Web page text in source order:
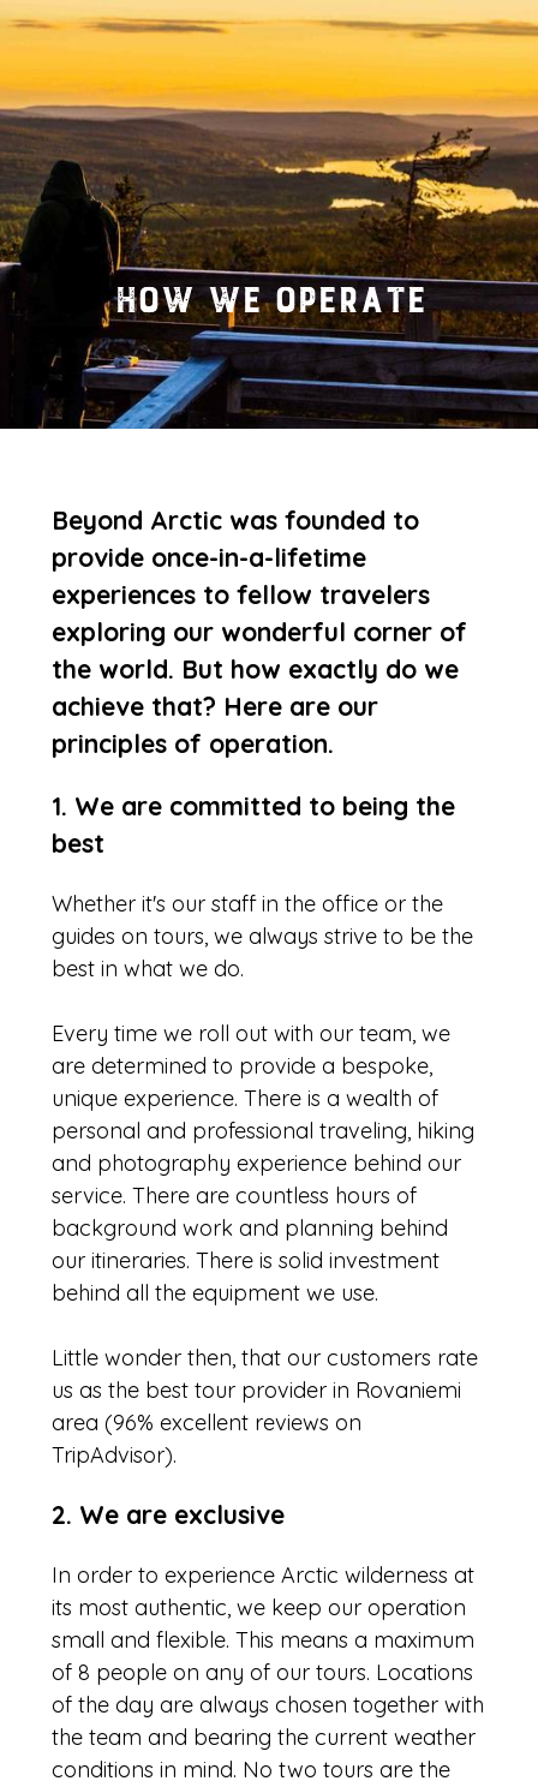
How we operate
Beyond Arctic was founded to
provide once-in-a-lifetime
experiences to fellow travelers
exploring our wonderful corner of
the world. But how exactly do we
achieve that? Here are our
principles of operation.
1. We are committed to being the
best
Whether it's our staff in the office or the
guides on tours, we always strive to be the
best in what we do.
Every time we roll out with our team, we
are determined to provide a bespoke,
unique experience. There is a wealth of
personal and professional traveling, hiking
and photography experience behind our
service. There are countless hours of
background work and planning behind
our itineraries. There is solid investment
behind all the equipment we use.
Little wonder then, that our customers rate
us as the best tour provider in Rovaniemi
area (96% excellent reviews on
TripAdvisor).
2. We are exclusive
In order to experience Arctic wilderness at
its most authentic, we keep our operation
small and flexible. This means a maximum
of 8 people on any of our tours. Locations
of the day are always chosen together with
the team and bearing the current weather
conditions in mind. No two tours are the